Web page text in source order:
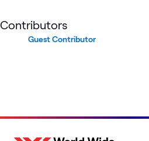
Contributors
Guest Contributor